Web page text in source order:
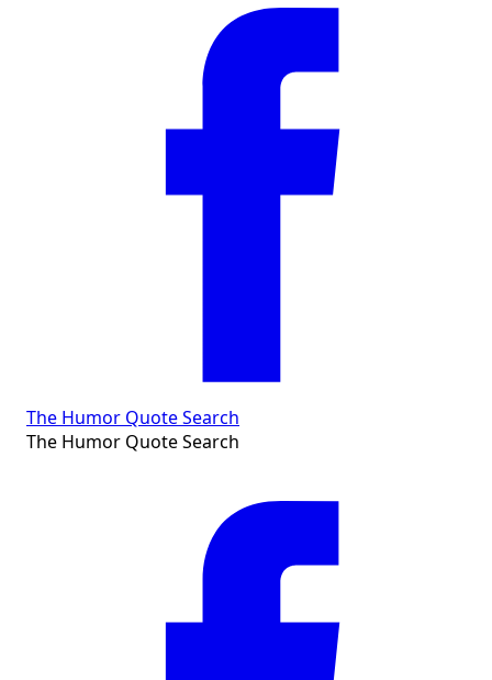
The Humor Quote Search
The Humor Quote Search